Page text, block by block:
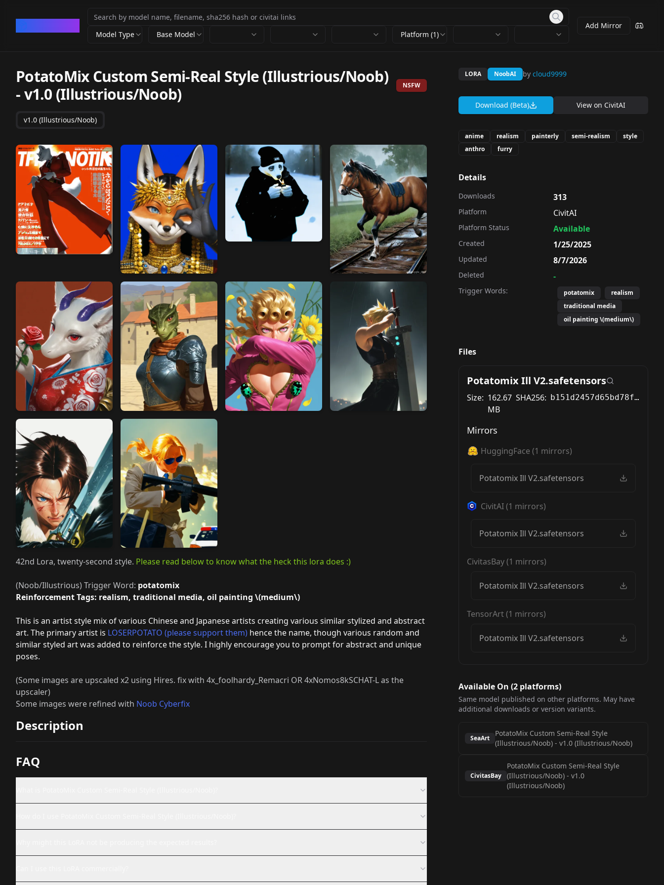
Model Type Base Model Platform (1)
Add Mirror
PotatoMix Custom Semi-Real Style (Illustrious/Noob)
-v1.0 (Illustrious/Noob) NSFW
v1.0 (Illustrious/Noob)
42nd Lora, twenty-second style. Please read below to know what the heck this lora does :)
(Noob/Illustrious) Trigger Word: potatomix
Reinforcement Tags: realism, traditional media, oil painting \(medium\)
This is an artist style mix of various Chinese and Japanese artists creating various similar stylized and abstract
art. The primary artist is LOSERPOTATO (please support them) hence the name, though various random and
similar styled art was added to reinforce the style. I highly encourage you to prompt for abstract and unique
poses.
(Some images are upscaled x2 using Hires. fix with 4x_foolhardy_Remacri OR 4xNomos8kSCHAT-L as the
upscaler)
Some images were refined with Noob Cyberfix
Description
FAQ
LORA NoobAI by cloud9999
Download (Beta) View on CivitAI
anime realism painterly semi-realism
style
anthro
furry
Details
Downloads 313
Platform CivitAI
Platform Status Available
Created 1/25/2025
Updated 8/7/2026
Deleted -
Trigger Words: potatomix
realism
traditional media
oil painting \(medium\)
Files
Potatomix Ill V2.safetensors
Size: 162.67
MB
SHA256: b151d2457d65bd78f3311cae56ae7b3cec8cda0e8ad2d2da4bc6ddf8ed171f57
Mirrors
HuggingFace (1 mirrors)
Potatomix Ill V2.safetensors
CivitAI(1 mirrors)
Potatomix Ill V2.safetensors
CivitasBay(1 mirrors)
Potatomix Ill V2.safetensors
TensorArt(1 mirrors)
Potatomix Ill V2.safetensors
Available On (2 platforms)
Same model published on other platforms. May have
additional downloads or version variants.
SeaArt
PotatoMix Custom Semi-Real Style
(Illustrious/Noob) - v1.0 (Illustrious/Noob)
CivitasBay
PotatoMix Custom Semi-Real Style
(Illustrious/Noob) - v1.0
(Illustrious/Noob)